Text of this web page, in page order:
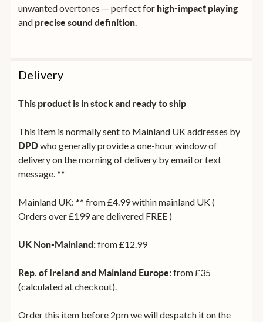
unwanted overtones — perfect for high-impact playing
and precise sound definition.
Delivery
This product is in stock and ready to ship
This item is normally sent to Mainland UK addresses by
DPDwho generally provide a one-hour window of
delivery on the morning of delivery by email or text
message. **
Mainland UK: ** from £4.99 within mainland UK (
Orders over £199 are delivered FREE )
UK Non-Mainland:from £12.99
Rep. of Ireland and Mainland Europe:from £35
(calculated at checkout).
Order this item before 2pm we will despatch it on the